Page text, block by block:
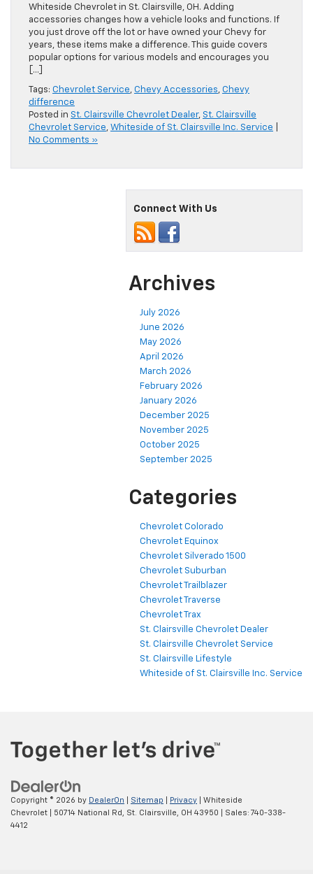
Whiteside Chevrolet in St. Clairsville, OH. Adding
accessories changes how a vehicle looks and functions. If
you just drove off the lot or have owned your Chevy for
years, these items make a difference. This guide covers
popular options for various models and encourages you
[…]
Tags: Chevrolet Service Chevy Accessories Chevy
difference
Posted in St. Clairsville Chevrolet Dealer, St. Clairsville
Chevrolet Service Whiteside of St. Clairsville Inc. Service
No Comments »
Connect With Us
Archives
July 2026
June 2026
May 2026
April 2026
March 2026
February 2026
January 2026
December 2025
November 2025
October 2025
September 2025
Categories
Chevrolet Colorado
Chevrolet Equinox
Chevrolet Silverado 1500
Chevrolet Suburban
Chevrolet Trailblazer
Chevrolet Traverse
Chevrolet Trax
St. Clairsville Chevrolet Dealer
St. Clairsville Chevrolet Service
St. Clairsville Lifestyle
Whiteside of St. Clairsville Inc. Service
Copyright © 2026 by DealerOn Sitemap Privacy | Whiteside
Chevrolet
50714 National Rd, St. Clairsville, OH 43950 | Sales: 740-338-
4412